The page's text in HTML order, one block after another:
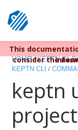
Keptn v1
This
consider the
HOME / KEPTN V1
KEPTN CLI /
keptn
project